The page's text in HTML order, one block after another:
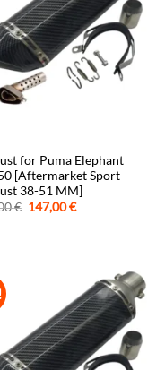
for Puma Elephant
[Aftermarket Sport
38-51 MM]
€ Original
price
147,00€Current